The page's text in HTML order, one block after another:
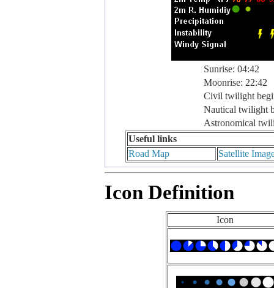
Sunrise: 04:42
Moonrise: 22:42
Civil twilight
Nautical twilight
Astronomical
Useful links
Road Map
Satellite
Icon Definition
Icon